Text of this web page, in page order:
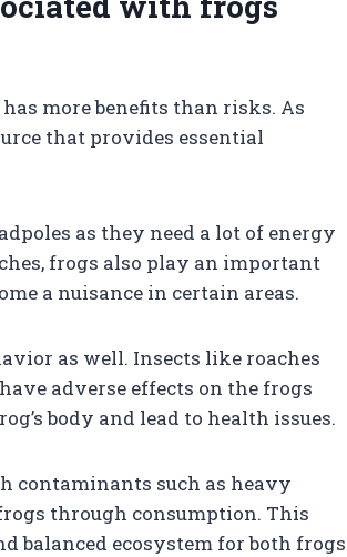
more benefits than risks. As
that provides essential
as they need a lot of energy
frogs also play an important
a nuisance in certain areas.
as well. Insects like roaches
adverse effects on the frogs
body and lead to health issues.
contaminants such as heavy
through consumption. This
ecosystem for both frogs